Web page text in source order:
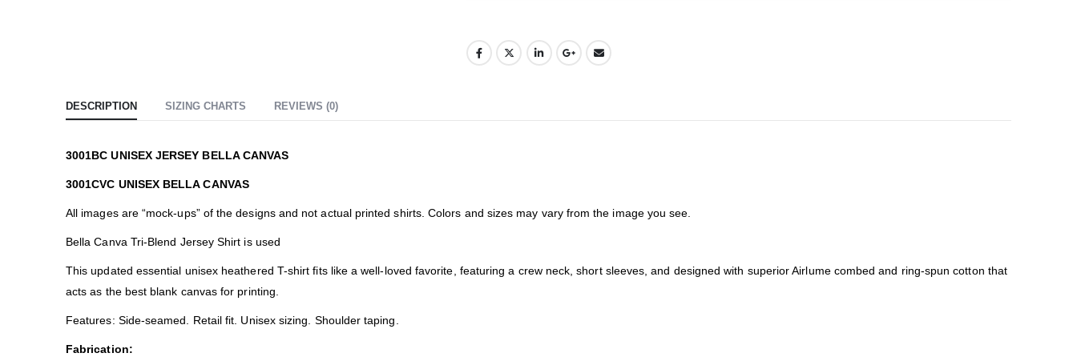
DESCRIPTION SIZING CHARTS REVIEWS (0)
3001BC UNISEX JERSEY BELLA CANVAS
3001CVC UNISEX BELLA CANVAS
All images are “mock-ups” of the designs and not actual printed shirts. Colors and sizes may vary from the image you see.
Bella Canva Tri-Blend Jersey Shirt is used
This updated essential unisex heathered T-shirt fits like a well-loved favorite, featuring a crew neck, short sleeves, and designed with superior Airlume combed and ring-spun cotton that
acts as the best blank canvas for printing.
Features: Side-seamed. Retail fit. Unisex sizing. Shoulder taping.
Fabrication: